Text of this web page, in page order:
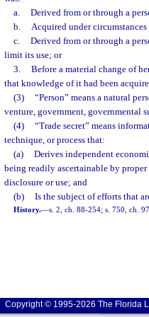
a.
Derived from or through a
b.
Acquired under
c.
Derived from or through a
limit its use; or
3.
Before a material change of
that knowledge of it had been
(3)
“Person” means a natural
venture, government, governmental
(4)
“Trade secret” means
technique, or process that:
(a)
Derives independent
being readily ascertainable by
disclosure or use; and
(b)
Is the subject of efforts that
History.—s. 2, ch. 88-254; s. 750, ch.
Copyright © 1995-2026 The Florida